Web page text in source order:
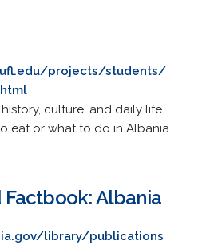
projects/students/
culture, and daily life.
eat or what to do in Albania
Factbook: Albania
library/publications